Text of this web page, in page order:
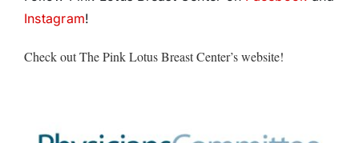
Instagram!
Check out The Pink Lotus Breast Center’s website!